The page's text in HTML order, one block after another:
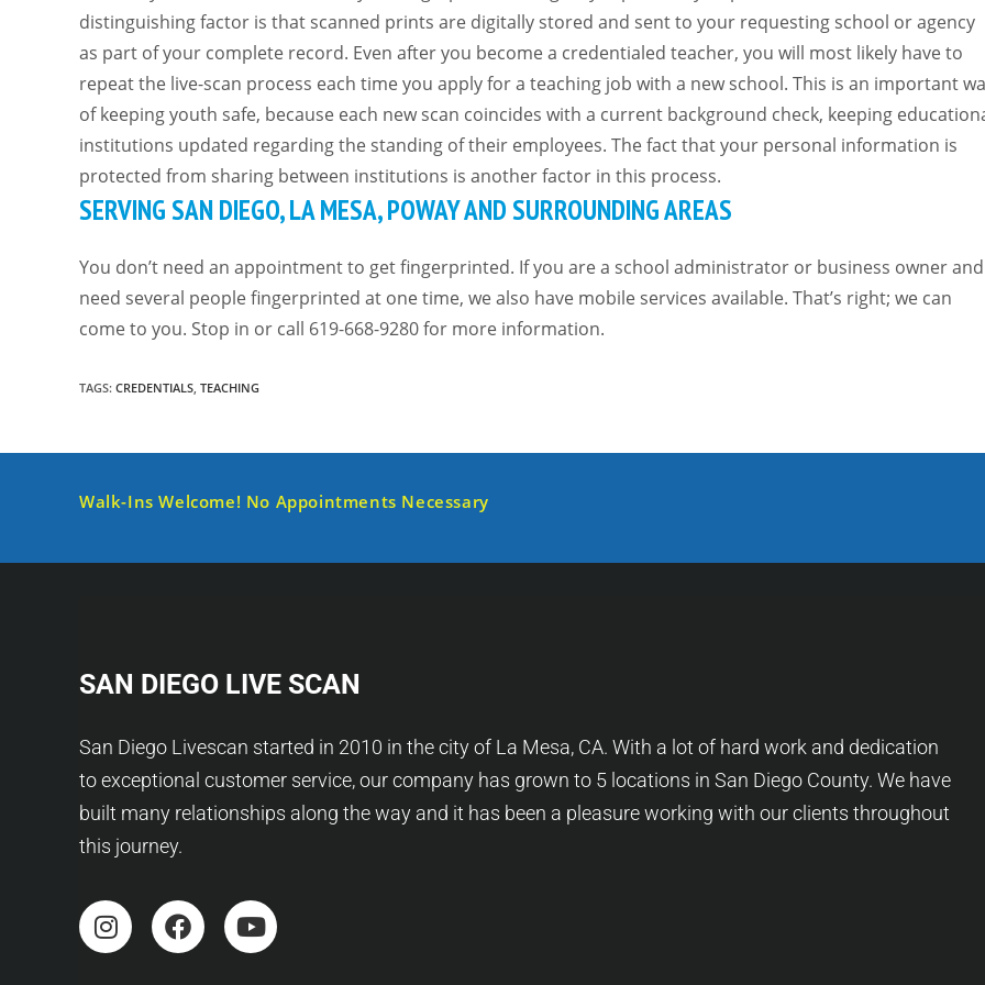
distinguishing factor is that scanned prints are digitally stored and sent to your requesting school or agency
as part of your complete record. Even after you become a credentialed teacher, you will most likely have to
repeat the live-scan process each time you apply for a teaching job with a new school. This is an important
of keeping youth safe, because each new scan coincides with a current background check, keeping
institutions updated regarding the standing of their employees. The fact that your personal information is
protected from sharing between institutions is another factor in this process.
SERVING SAN DIEGO, LA MESA, POWAY AND SURROUNDING AREAS
You don’t need an appointment to get fingerprinted. If you are a school administrator or business owner and
need several people fingerprinted at one time, we also have mobile services available. That’s right; we can
come to you. Stop in or call 619-668-9280 for more information.
TAGS: CREDENTIALS, TEACHING
Walk-Ins Welcome! No Appointments Necessary
SAN DIEGO LIVE SCAN
San Diego Livescan started in 2010 in the city of La Mesa, CA. With a lot of hard work and dedication
to exceptional customer service, our company has grown to 5 locations in San Diego County. We have
built many relationships along the way and it has been a pleasure working with our clients throughout
this journey.